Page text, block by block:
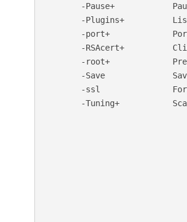
-Pause+
-Plugins+
-port+
-RSAcert+
-root+
-Save
-ssl
-Tuning+